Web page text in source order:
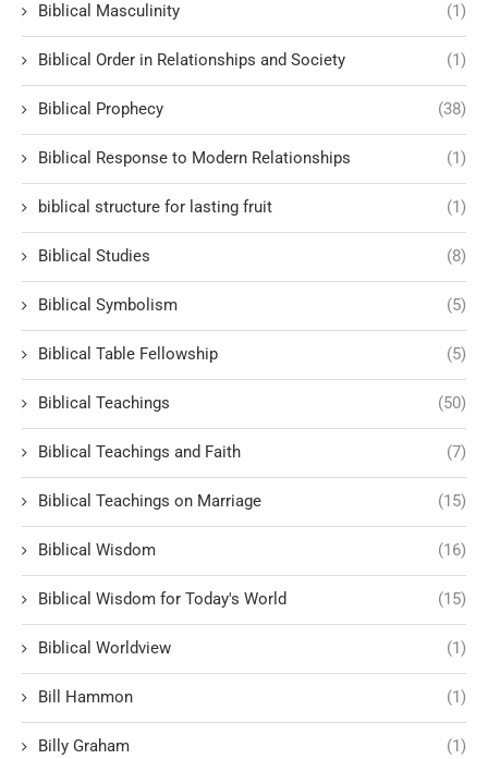
Biblical Masculinity (1)
Biblical Order in Relationships and Society (1)
Biblical Prophecy (38)
Biblical Response to Modern Relationships (1)
biblical structure for lasting fruit (1)
Biblical Studies (8)
Biblical Symbolism (5)
Biblical Table Fellowship (5)
Biblical Teachings (50)
Biblical Teachings and Faith (7)
Biblical Teachings on Marriage (15)
Biblical Wisdom (16)
Biblical Wisdom for Today's World (15)
Biblical Worldview (1)
Bill Hammon (1)
Billy Graham (1)